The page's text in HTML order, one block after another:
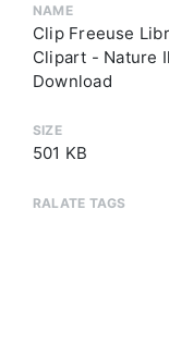
NAME
Clip Freeuse
Clipart - Nature
Download
SIZE
501 KB
RALATE TAGS